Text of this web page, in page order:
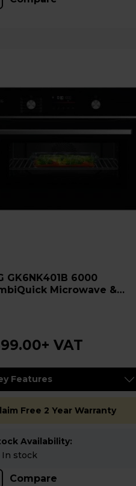
Microwave &
+ VAT
Features
Free 2 Year Warranty
Availability:
In stock
Compare